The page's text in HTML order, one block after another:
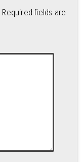
Required fields are